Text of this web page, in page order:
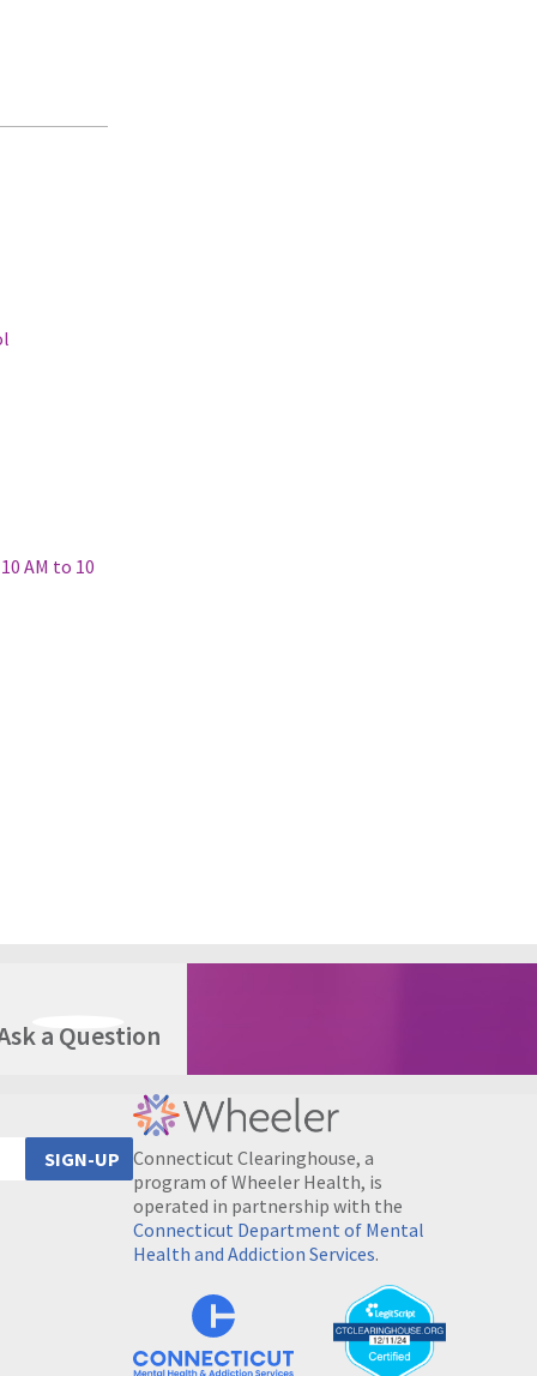
AM to 10
a Question
SIGN-UP Connecticut Clearinghouse, a
program of Wheeler Health, is
operated in partnership with the
Connecticut Department of Mental
Health and Addiction Services.